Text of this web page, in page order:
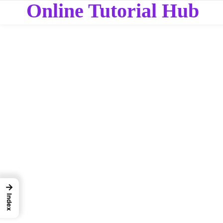
Online Tutorial Hub
→
Index